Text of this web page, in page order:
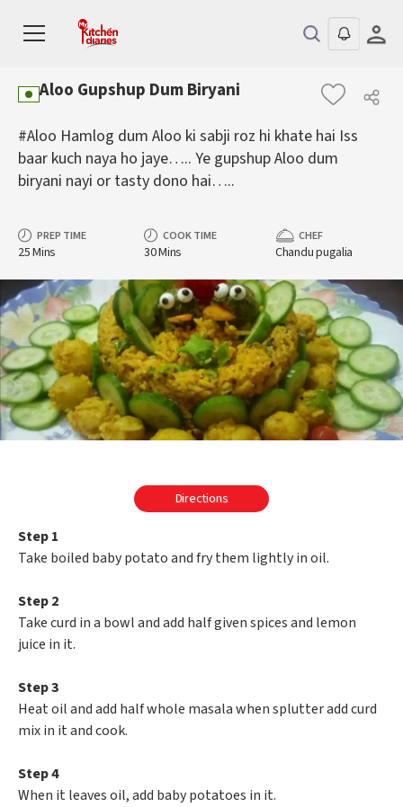
Aloo Gupshup Dum Biryani
#Aloo Hamlog dum Aloo ki sabji roz hi khate hai Iss
baar kuch naya ho jaye….. Ye gupshup Aloo dum
biryani nayi or tasty dono hai…..
PREP TIME
25 Mins
COOK TIME
30 Mins
CHEF
Chandu pugalia
Directions
Step 1
Take boiled baby potato and fry them lightly in oil.
Step 2
Take curd in a bowl and add half given spices and lemon
juice in it.
Step 3
Heat oil and add half whole masala when splutter add curd
mix in it and cook.
Step 4
When it leaves oil, add baby potatoes in it.